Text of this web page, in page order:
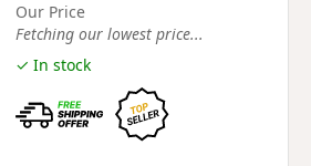
Our Price
Fetching our lowest price...
✓ In stock